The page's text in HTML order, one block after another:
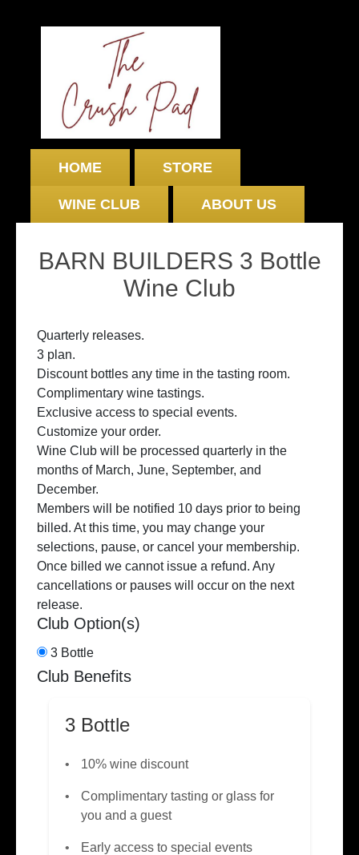
HOME STORE
WINE CLUB ABOUT US
BARN BUILDERS 3 Bottle
Wine Club
Quarterly releases.
3 plan.
Discount bottles any time in the tasting room.
Complimentary wine tastings.
Exclusive access to special events.
Customize your order.
Wine Club will be processed quarterly in the
months of March, June, September, and
December.
Members will be notified 10 days prior to being
billed. At this time, you may change your
selections, pause, or cancel your membership.
Once billed we cannot issue a refund. Any
cancellations or pauses will occur on the next
release.
Club Option(s)
3 Bottle
Club Benefits
3 Bottle
10% wine discount
Complimentary tasting or glass for
you and a guest
Early access to special events